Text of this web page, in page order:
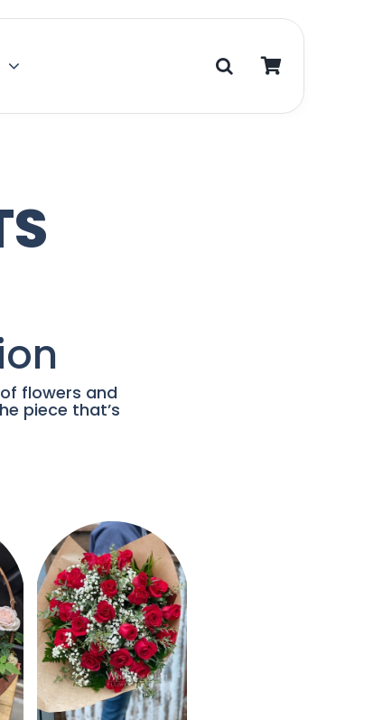
flowers and
piece that’s